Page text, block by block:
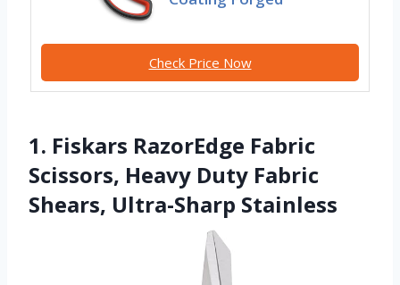
Check Price Now
1. Fiskars RazorEdge Fabric
Scissors, Heavy Duty Fabric
Shears, Ultra-Sharp Stainless